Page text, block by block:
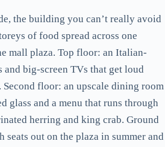
the building you can’t really avoid
of food spread across one
mall plaza. Top floor: an Italian-
big-screen TVs that get loud
Second floor: an upscale dining room
and a menu that runs through
herring and king crab. Ground
out on the plaza in summer and